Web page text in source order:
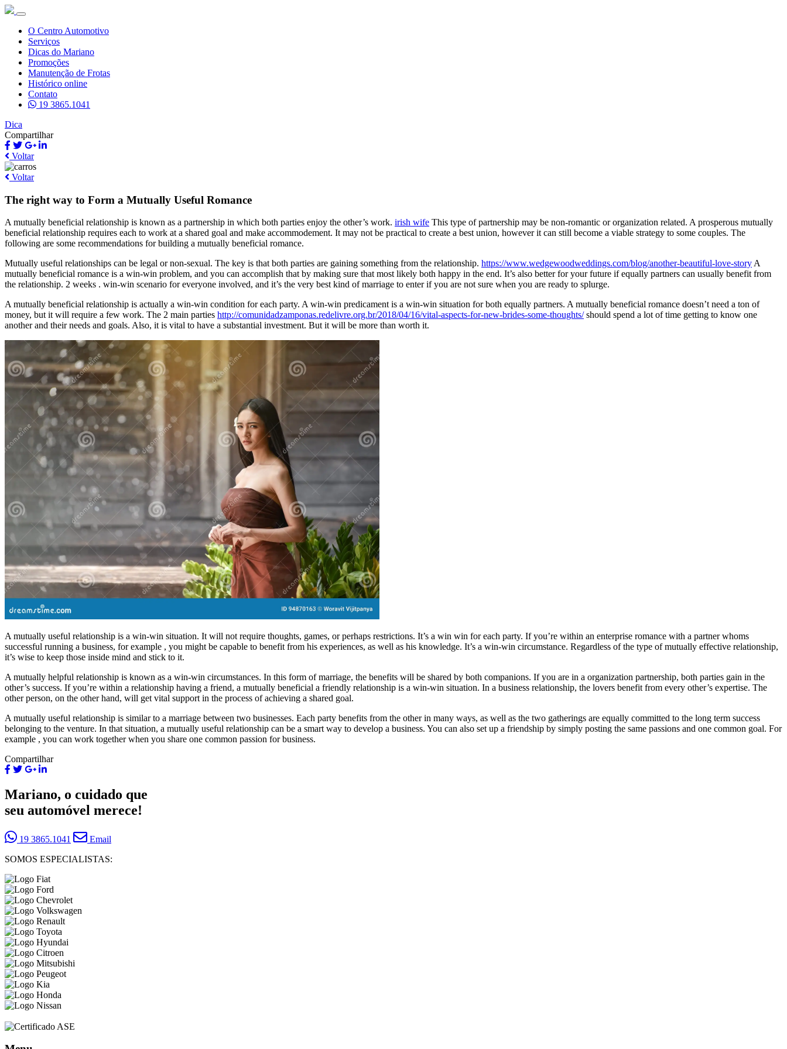
O Centro Automotivo
Serviços
Dicas do Mariano
Promoções
Manutenção de Frotas
Histórico online
Contato
19 3865.1041
Dica
Compartilhar
Voltar
Voltar
The right way to Form a Mutually Useful Romance
A mutually beneficial relationship is known as a partnership in which both parties enjoy the other’s work. irish wife This type of partnership may be non-romantic or organization related. A prosperous mutually
beneficial relationship requires each to work at a shared goal and make accommodement. It may not be practical to create a best union, however it can still become a viable strategy to some couples. The
following are some recommendations for building a mutually beneficial romance.
Mutually useful relationships can be legal or non-sexual. The key is that both parties are gaining something from the relationship. https://www.wedgewoodweddings.com/blog/another-beautiful-love-storyA
mutually beneficial romance is a win-win problem, and you can accomplish that by making sure that most likely both happy in the end. It’s also better for your future if equally partners can usually benefit from
the relationship. 2 weeks . win-win scenario for everyone involved, and it’s the very best kind of marriage to enter if you are not sure when you are ready to splurge.
A mutually beneficial relationship is actually a win-win condition for each party. A win-win predicament is a win-win situation for both equally partners. A mutually beneficial romance doesn’t need a ton of
money, but it will require a few work. The 2 main parties http://comunidadzamponas.redelivre.org.br/2018/04/16/vital-aspects-for-new-brides-some-thoughts/should spend a lot of time getting to know one
another and their needs and goals. Also, it is vital to have a substantial investment. But it will be more than worth it.
A mutually useful relationship is a win-win situation. It will not require thoughts, games, or perhaps restrictions. It’s a win win for each party. If you’re within an enterprise romance with a partner whoms
successful running a business, for example , you might be capable to benefit from his experiences, as well as his knowledge. It’s a win-win circumstance. Regardless of the type of mutually effective relationship,
it’s wise to keep those inside mind and stick to it.
A mutually helpful relationship is known as a win-win circumstances. In this form of marriage, the benefits will be shared by both companions. If you are in a organization partnership, both parties gain in the
other’s success. If you’re within a relationship having a friend, a mutually beneficial a friendly relationship is a win-win situation. In a business relationship, the lovers benefit from every other’s expertise. The
other person, on the other hand, will get vital support in the process of achieving a shared goal.
A mutually useful relationship is similar to a marriage between two businesses. Each party benefits from the other in many ways, as well as the two gatherings are equally committed to the long term success
belonging to the venture. In that situation, a mutually useful relationship can be a smart way to develop a business. You can also set up a friendship by simply posting the same passions and one common goal. For
example , you can work together when you share one common passion for business.
Compartilhar
Mariano, o cuidado que
seu automóvel merece!
19 3865.1041
Email
SOMOS ESPECIALISTAS: